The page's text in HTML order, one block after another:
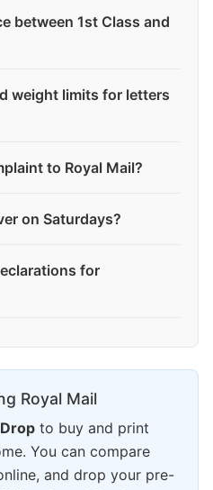
between 1st Class and
weight limits for letters
to Royal Mail?
on Saturdays?
for
Royal Mail
to buy and print
You can compare
and drop your pre-